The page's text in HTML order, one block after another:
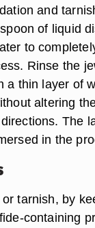
and
of liquid
to
Rinse the
a thin layer of
altering
The
in the
tarnish, by
containing